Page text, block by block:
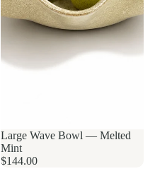
Large Wave Bowl — Melted
Mint
$144.00